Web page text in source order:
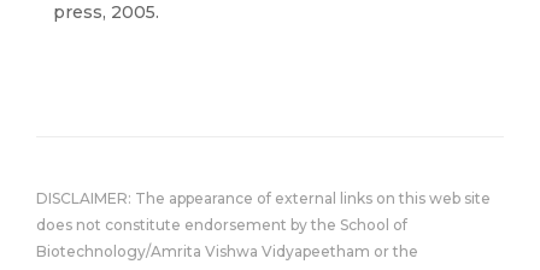
press, 2005.
DISCLAIMER: The appearance of external links on this web site
does not constitute endorsement by the School of
Biotechnology/Amrita Vishwa Vidyapeetham or the